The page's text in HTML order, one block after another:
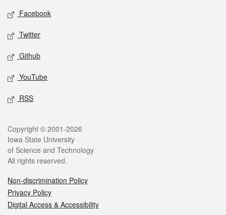
Facebook
Twitter
Github
YouTube
RSS
Copyright © 2001-2026
Iowa State University
of Science and Technology
All rights reserved.
Non-discrimination Policy
Privacy Policy
Digital Access & Accessibility